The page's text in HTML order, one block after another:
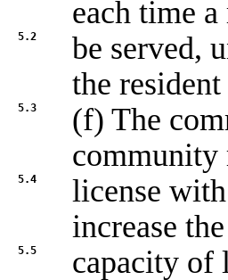
each time
5.2
be served,
the
5.3
(f) The
community
5.4
license
increase
5.5
capacity of